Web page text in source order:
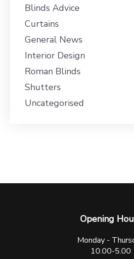
Blinds Advice
Curtains
General News
Interior Design
Roman Blinds
Shutters
Uncategorised
Opening
Monday -
10.00-5.00